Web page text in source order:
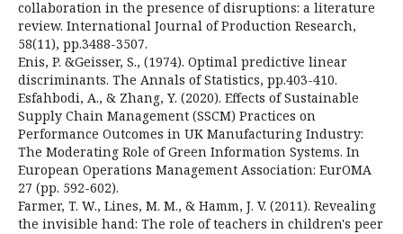
collaboration in the presence of disruptions: a literature
review. International Journal of Production Research,
58(11), pp.3488-3507.
Enis, P. &Geisser, S., (1974). Optimal predictive linear
discriminants. The Annals of Statistics, pp.403-410.
Esfahbodi, A., & Zhang, Y. (2020). Effects of Sustainable
Supply Chain Management (SSCM) Practices on
Performance Outcomes in UK Manufacturing Industry:
The Moderating Role of Green Information Systems. In
European Operations Management Association: EurOMA
27 (pp. 592-602).
Farmer, T. W., Lines, M. M., & Hamm, J. V. (2011). Revealing
the invisible hand: The role of teachers in children's peer